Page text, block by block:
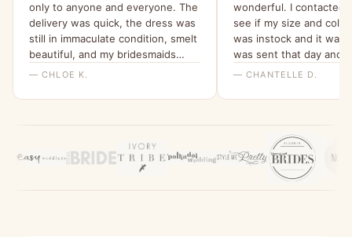
only to anyone and everyone. The
delivery was quick, the dress was
still in immaculate condition, smelt
beautiful, and my bridesmaids
were all able to try it on and get a
all a dress from here for my
— CHLOE K.
wonderful. I contacted
see if my size and
was instock and it was!
was sent that day and
within a few days !
order! The dress it’s
fit and I cannot wait to
Would 100%
company !”
— CHANTELLE D.